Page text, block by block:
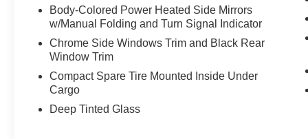
steering wheel, Low Tire Pressure Warning,
Navigation System, Occupant sensing airbag,
Outside temperature display, Overhead airbag,
Overhead console, Panic alarm, Passenger door
Mirrors, Power Driver Seat, Power Liftgate,
Power Steering, Power Windows, Radio:
AM/FM/HD/Satellite Display System
Body-Colored Power Heated Side Mirrors
w/Manual Folding and Turn Signal Indicator
Chrome Side Windows Trim and Black Rear
Window Trim
Compact Spare Tire Mounted Inside Under
Cargo
Deep Tinted Glass